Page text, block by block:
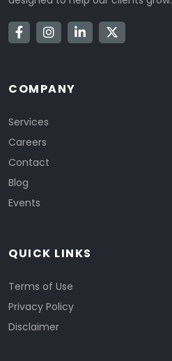
COMPANY
Services
Careers
Contact
Blog
Events
QUICK LINKS
Terms of Use
Privacy Policy
Disclaimer